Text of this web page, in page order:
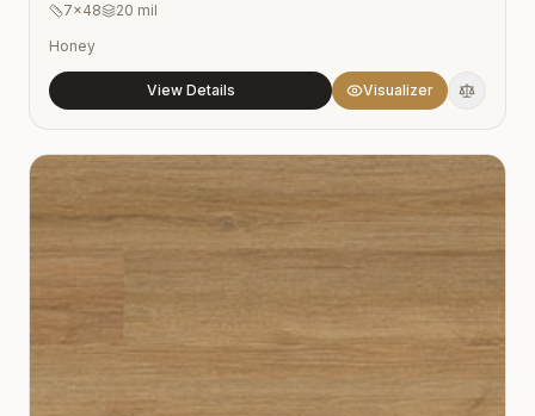
7x48
20 mil
Honey
View Details Visualizer